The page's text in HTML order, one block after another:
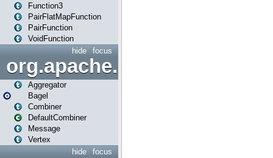
Function3
PairFlatMapFunction
PairFunction
VoidFunction
focus
hide
org.apache.spark.bagel
Aggregator
Bagel
Combiner
DefaultCombiner
Message
Vertex
focus
hide